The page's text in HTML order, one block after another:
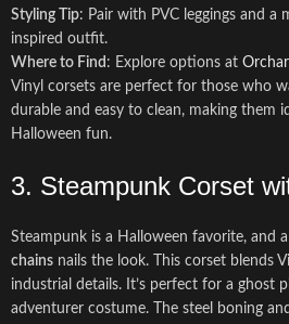
Styling Tip: Pair with PVC leggings and a
inspired outfit.
Where to Find : Explore options at
Vinyl corsets are perfect for those who
durable and easy to clean, making them
Halloween fun.
3. Steampunk Corset
Steampunk is a Halloween favorite, and a
chains nails the look. This corset blends
industrial details. It’s perfect for a ghost
adventurer costume. The steel boning